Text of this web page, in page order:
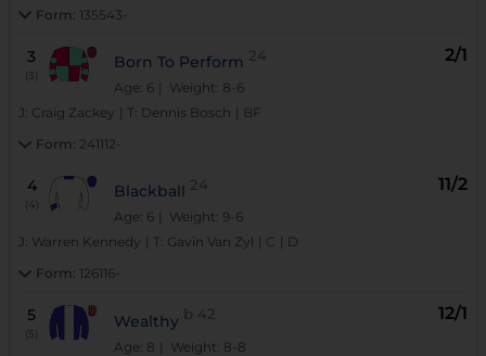
Form: 135543-
3
(3)
Born To Perform 24
Age: 6 | Weight: 8-6
2/1
J: Craig Zackey T: Dennis Bosch
BF
Form: 241112-
4
(4)
Blackball 24
Age: 6 | Weight: 9-6
11/2
J: Warren Kennedy T: Gavin Van Zyl C
D
Form: 126116-
5
(5)
Wealthy b 42
Age: 8 | Weight: 8-8
12/1